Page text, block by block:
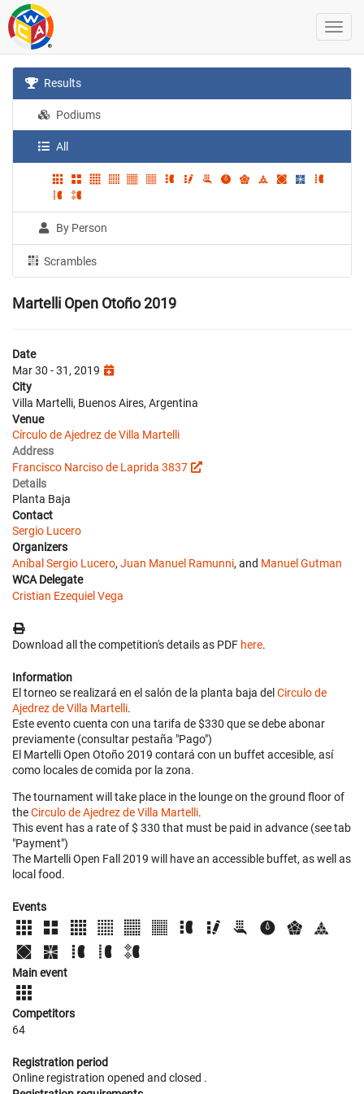
Results
Podiums
All
By Person
Scrambles
Martelli Open Otoño 2019
Date
Mar 30 - 31, 2019
City
Villa Martelli, Buenos Aires, Argentina
Venue
Círculo de Ajedrez de Villa Martelli
Address
Francisco Narciso de Laprida 3837
Details
Planta Baja
Contact
Sergio Lucero
Organizers
Aníbal Sergio Lucero, Juan Manuel Ramunni, and Manuel Gutman
WCA Delegate
Cristian Ezequiel Vega
Download all the competition's details as PDF here.
Information
El torneo se realizará en el salón de la planta baja del Circulo de
Ajedrez de Villa Martelli.
Este evento cuenta con una tarifa de $330 que se debe abonar
previamente (consultar pestaña "Pago")
El Martelli Open Otoño 2019 contará con un buffet accesible, así
como locales de comida por la zona.
The tournament will take place in the lounge on the ground floor of
theCirculo de Ajedrez de Villa Martelli.
This event has a rate of $ 330 that must be paid in advance (see tab
"Payment")
The Martelli Open Fall 2019 will have an accessible buffet, as well as
local food.
Events
Main event
Competitors
64
Registration period
Online registration opened and closed .